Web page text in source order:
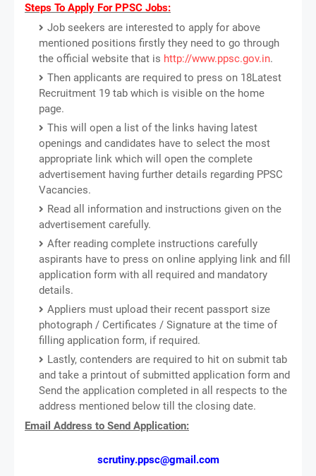
Steps To Apply For PPSC Jobs:
Job seekers are interested to apply for above
mentioned positions firstly they need to go through
the official website that is http://www.ppsc.gov.in.
Then applicants are required to press on 18Latest
Recruitment 19 tab which is visible on the home
page.
This will open a list of the links having latest
openings and candidates have to select the most
appropriate link which will open the complete
advertisement having further details regarding PPSC
Vacancies.
Read all information and instructions given on the
advertisement carefully.
After reading complete instructions carefully
aspirants have to press on online applying link and fill
application form with all required and mandatory
details.
Appliers must upload their recent passport size
photograph / Certificates / Signature at the time of
filling application form, if required.
Lastly, contenders are required to hit on submit tab
and take a printout of submitted application form and
Send the application completed in all respects to the
address mentioned below till the closing date.
Email Address to Send Application:
scrutiny.ppsc@gmail.com